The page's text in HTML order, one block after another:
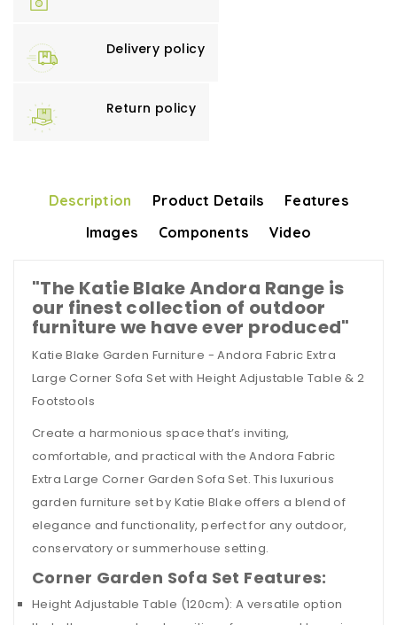
Delivery policy
Return policy
Description Product Details
Features
Images
Components Video
"The Katie Blake Andora Range is
our finest collection of outdoor
furniture we have ever produced"
Katie Blake Garden Furniture - Andora Fabric Extra
Large Corner Sofa Set with Height Adjustable Table & 2
Footstools
Create a harmonious space that’s inviting,
comfortable, and practical with the Andora Fabric
Extra Large Corner Garden Sofa Set. This luxurious
garden furniture set by Katie Blake offers a blend of
elegance and functionality, perfect for any outdoor,
conservatory or summerhouse setting.
Corner Garden Sofa Set Features:
Height Adjustable Table (120cm): A versatile option